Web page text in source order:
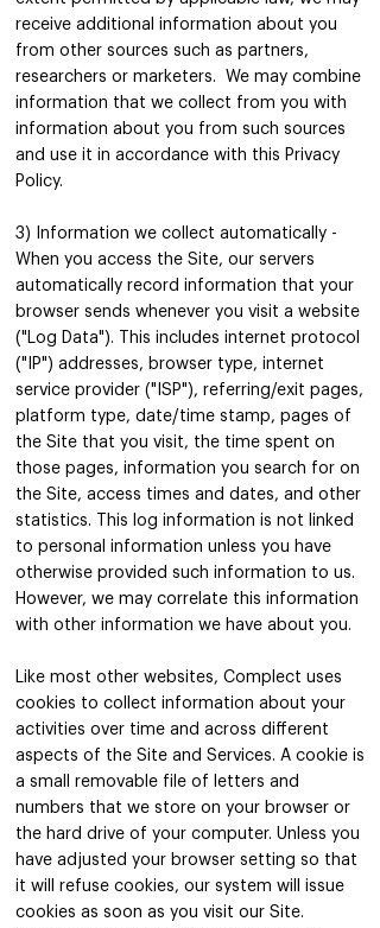
receive additional information about you
from other sources such as partners,
researchers or marketers. We may combine
information that we collect from you with
information about you from such sources
and use it in accordance with this Privacy
Policy.
3) Information we collect automatically -
When you access the Site, our servers
automatically record information that your
browser sends whenever you visit a website
("Log Data"). This includes internet protocol
("IP") addresses, browser type, internet
service provider ("ISP"), referring/exit pages,
platform type, date/time stamp, pages of
the Site that you visit, the time spent on
those pages, information you search for on
the Site, access times and dates, and other
statistics. This log information is not linked
to personal information unless you have
otherwise provided such information to us.
However, we may correlate this information
with other information we have about you.
Like most other websites, Complect uses
cookies to collect information about your
activities over time and across different
aspects of the Site and Services. A cookie is
a small removable file of letters and
numbers that we store on your browser or
the hard drive of your computer. Unless you
have adjusted your browser setting so that
it will refuse cookies, our system will issue
cookies as soon as you visit our Site.